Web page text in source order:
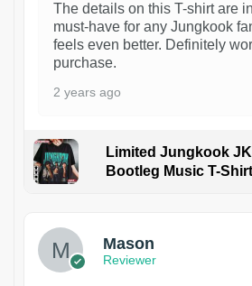
The details on this T-shirt are
must-have for any Jungkook
feels even better. Definitely
purchase.
2 years ago
Limited Jungkook
Bootleg Music T-Shirt
Mason
Reviewer